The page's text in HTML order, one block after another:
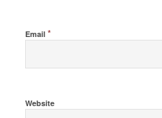
Email *
Website